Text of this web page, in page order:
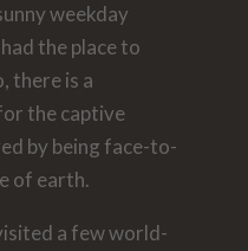
weekday
the place to
there is a
the captive
by being face-to-
of earth.
a few world-